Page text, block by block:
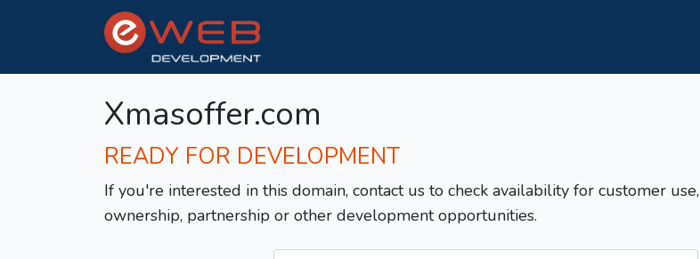
Xmasoffer.com
READY FOR DEVELOPMENT
If you're interested in this domain, contact us to check availability for customer use,
ownership, partnership or other development opportunities.